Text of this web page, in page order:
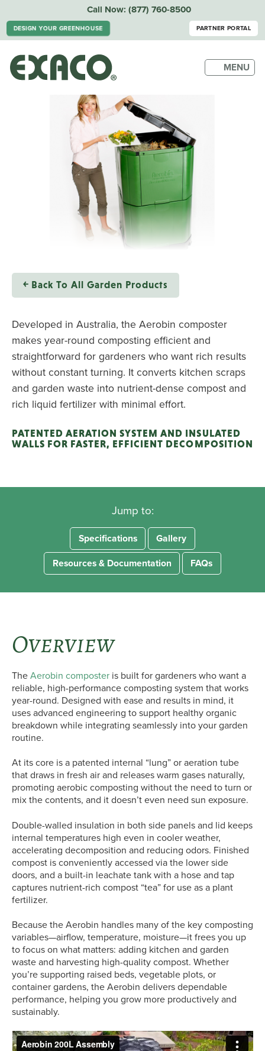
Call Now: (877) 760-8500
DESIGN YOUR GREENHOUSE PARTNER PORTAL
MENU
￩ Back To All Garden Products
Developed in Australia, the Aerobin composter
makes year-round composting efficient and
straightforward for gardeners who want rich results
without constant turning. It converts kitchen scraps
and garden waste into nutrient-dense compost and
rich liquid fertilizer with minimal effort.
PATENTED AERATION SYSTEM AND INSULATED
WALLS FOR FASTER, EFFICIENT DECOMPOSITION
Jump to:
Specifications
Gallery
Resources & Documentation
FAQs
Overview
TheAerobin composter is built for gardeners who want a
reliable, high-performance composting system that works
year-round. Designed with ease and results in mind, it
uses advanced engineering to support healthy organic
breakdown while integrating seamlessly into your garden
routine.
At its core is a patented internal “lung” or aeration tube
that draws in fresh air and releases warm gases naturally,
promoting aerobic composting without the need to turn or
mix the contents, and it doesn’t even need sun exposure.
Double-walled insulation in both side panels and lid keeps
internal temperatures high even in cooler weather,
accelerating decomposition and reducing odors. Finished
compost is conveniently accessed via the lower side
doors, and a built-in leachate tank with a hose and tap
captures nutrient-rich compost “tea” for use as a plant
fertilizer.
Because the Aerobin handles many of the key composting
variables—airflow, temperature, moisture—it frees you up
to focus on what matters: adding kitchen and garden
waste and harvesting high-quality compost. Whether
you’re supporting raised beds, vegetable plots, or
container gardens, the Aerobin delivers dependable
performance, helping you grow more productively and
sustainably.